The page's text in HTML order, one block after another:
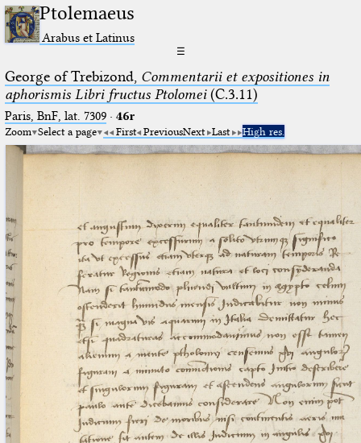
Ptolemaeus
Arabus et Latinus
☰
George of Trebizond, Commentarii et expositiones in
aphorismis Libri fructus Ptolomei(C.3.11)
Paris, BnF, lat. 7309· 46r
Zoom Select a page First PreviousNext Last High res.